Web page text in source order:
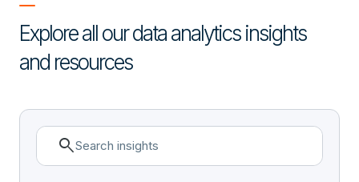
Explore all our data analytics insights
and resources
search